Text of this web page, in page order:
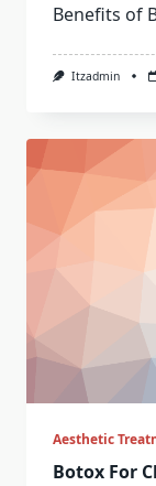
Benefits of
Itzadmin
Aesthetic
Botox For